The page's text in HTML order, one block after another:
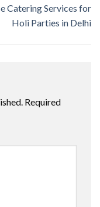
Catering Services for
Holi Parties in Delhi
Required